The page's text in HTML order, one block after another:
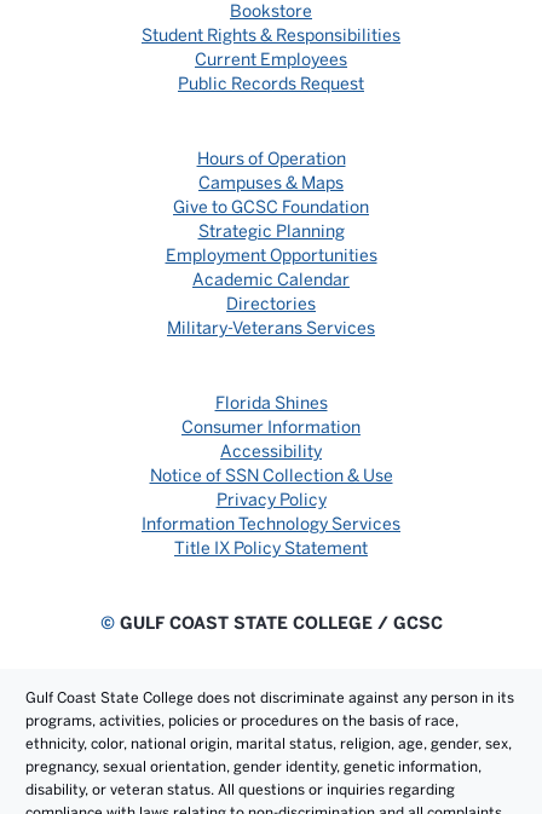
Bookstore
Student Rights & Responsibilities
Current Employees
Public Records Request
Hours of Operation
Campuses & Maps
Give to GCSC Foundation
Strategic Planning
Employment Opportunities
Academic Calendar
Directories
Military-Veterans Services
Florida Shines
Consumer Information
Accessibility
Notice of SSN Collection & Use
Privacy Policy
Information Technology Services
Title IX Policy Statement
©GULF COAST STATE COLLEGE / GCSC
Gulf Coast State College does not discriminate against any person in its
programs, activities, policies or procedures on the basis of race,
ethnicity, color, national origin, marital status, religion, age, gender, sex,
pregnancy, sexual orientation, gender identity, genetic information,
disability, or veteran status. All questions or inquiries regarding